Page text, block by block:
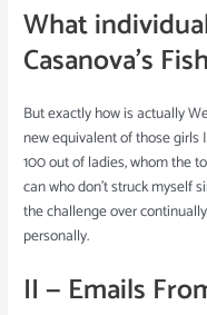
What
Casanova’s Fish
But exactly how is actually
new equivalent of those girls
100 out of ladies, whom the
can who don’t struck myself
the challenge over
personally.
II — Emails